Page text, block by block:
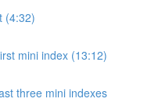
(4:32)
mini index (13:12)
three mini indexes